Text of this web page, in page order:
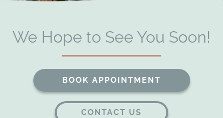
We Hope to See You Soon!
BOOK APPOINTMENT
CONTACT US